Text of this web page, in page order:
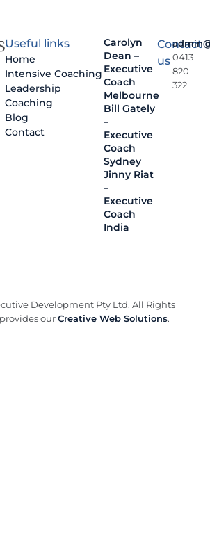
Useful links
Home
Intensive Coaching
Leadership
Coaching
Blog
Contact
Carolyn
Dean –
Executive
Coach
Melbourne
Bill Gately
–
Executive
Coach
Sydney
Jinny Riat
–
Executive
Coach
India
Contact
us0413
820
322
Development Pty Ltd. All Rights
ourCreative Web Solutions.